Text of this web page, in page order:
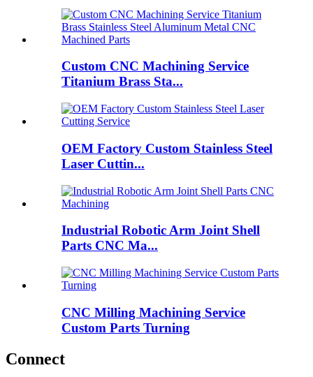
Custom CNC Machining Service
Titanium Brass Sta...
OEM Factory Custom Stainless Steel
Laser Cuttin...
Industrial Robotic Arm Joint Shell
Parts CNC Ma...
CNC Milling Machining Service
Custom Parts Turning
Connect